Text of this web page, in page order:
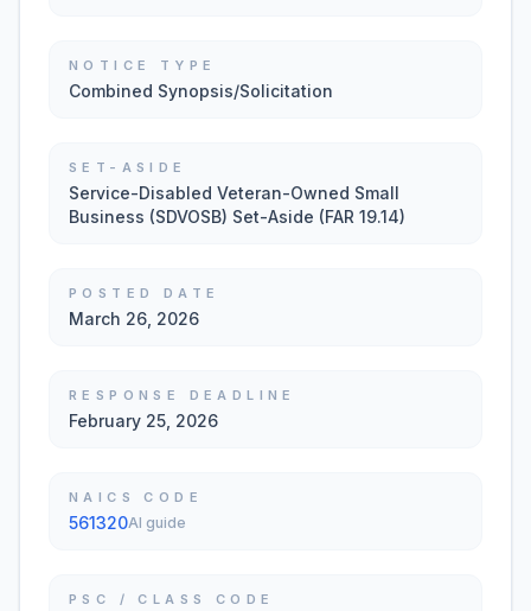
NOTICE TYPE
Combined Synopsis/Solicitation
SET-ASIDE
Service-Disabled Veteran-Owned Small
Business (SDVOSB) Set-Aside (FAR 19.14)
POSTED DATE
March 26, 2026
RESPONSE DEADLINE
February 25, 2026
NAICS CODE
561320AI guide
PSC / CLASS CODE